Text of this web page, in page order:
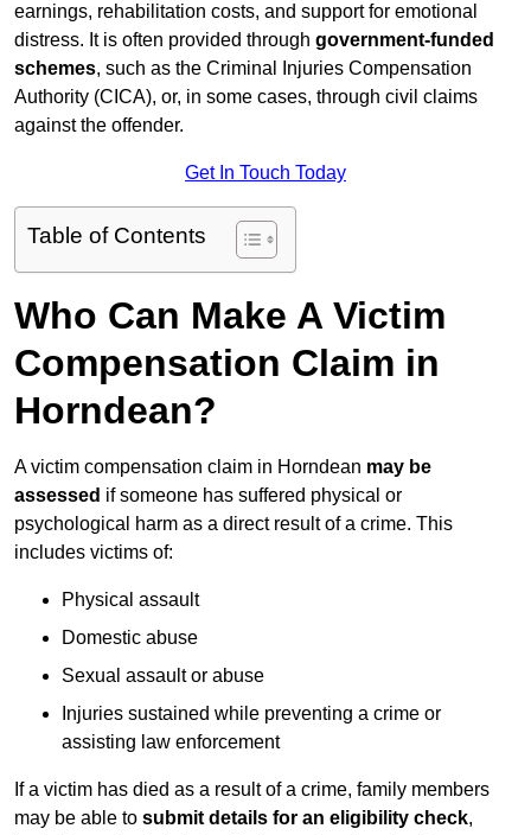
earnings, rehabilitation costs, and support for emotional
distress. It is often provided through government-funded
schemes, such as the Criminal Injuries Compensation
Authority (CICA), or, in some cases, through civil claims
against the offender.
Get In Touch Today
Table of Contents
Who Can Make A Victim
Compensation Claim in
Horndean?
A victim compensation claim in Horndean may be
assessed if someone has suffered physical or
psychological harm as a direct result of a crime. This
includes victims of:
Physical assault
Domestic abuse
Sexual assault or abuse
Injuries sustained while preventing a crime or
assisting law enforcement
If a victim has died as a result of a crime, family members
may be able to submit details for an eligibility check,